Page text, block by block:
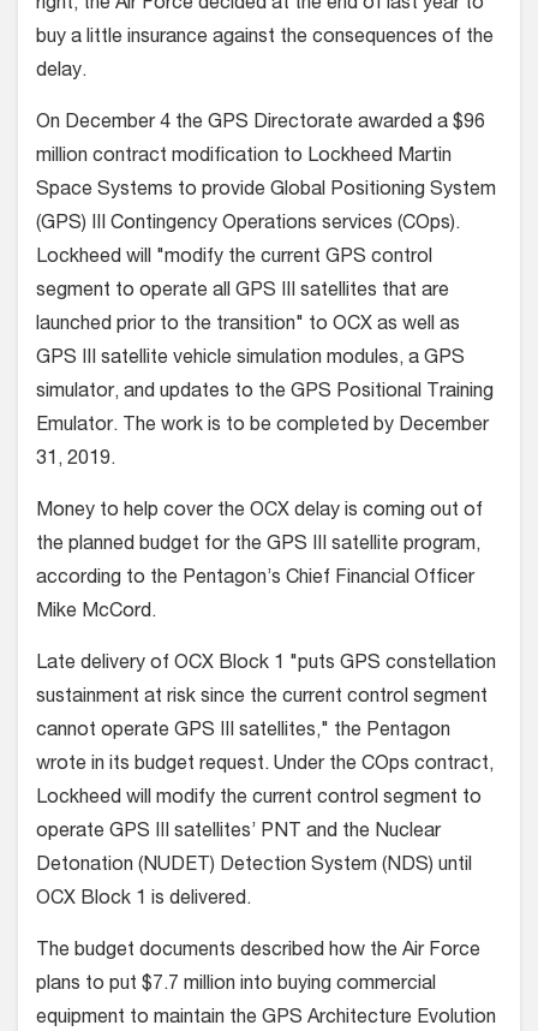
right, the Air Force decided at the end of last year to
buy a little insurance against the consequences of the
delay.
On December 4 the GPS Directorate awarded a $96
million contract modification to Lockheed Martin
Space Systems to provide Global Positioning System
(GPS) III Contingency Operations services (COps).
Lockheed will "modify the current GPS control
segment to operate all GPS III satellites that are
launched prior to the transition" to OCX as well as
GPS III satellite vehicle simulation modules, a GPS
simulator, and updates to the GPS Positional Training
Emulator. The work is to be completed by December
31, 2019.
Money to help cover the OCX delay is coming out of
the planned budget for the GPS III satellite program,
according to the Pentagon’s Chief Financial Officer
Mike McCord.
Late delivery of OCX Block 1 "puts GPS constellation
sustainment at risk since the current control segment
cannot operate GPS III satellites," the Pentagon
wrote in its budget request. Under the COps contract,
Lockheed will modify the current control segment to
operate GPS III satellites’ PNT and the Nuclear
Detonation (NUDET) Detection System (NDS) until
OCX Block 1 is delivered.
The budget documents described how the Air Force
plans to put $7.7 million into buying commercial
equipment to maintain the GPS Architecture Evolution